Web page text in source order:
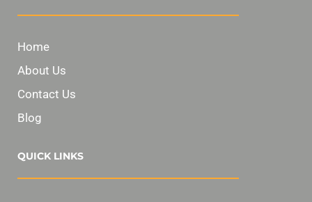
Home
About Us
Contact Us
Blog
QUICK LINKS